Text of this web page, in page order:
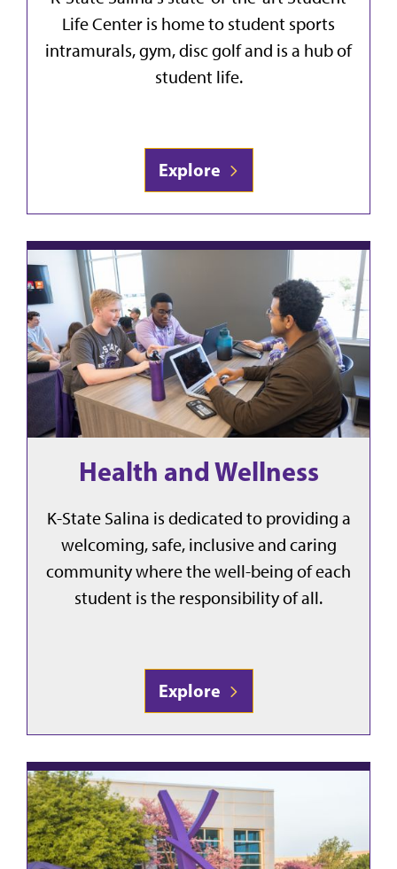
Life Center is home to student sports
intramurals, gym, disc golf and is a hub of
student life.
Explore
Health and Wellness
K-State Salina is dedicated to providing a
welcoming, safe, inclusive and caring
community where the well-being of each
student is the responsibility of all.
Explore